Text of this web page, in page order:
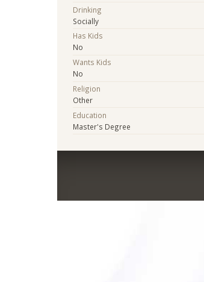
Drinking
Socially
Has Kids
No
Wants Kids
No
Religion
Other
Education
Master's Degree